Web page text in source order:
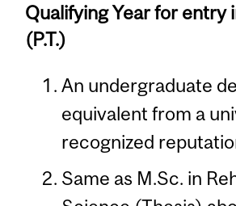
Qualifying Year for entry
(P.T.)
An undergraduate
equivalent from a
recognized
Same as M.Sc. in